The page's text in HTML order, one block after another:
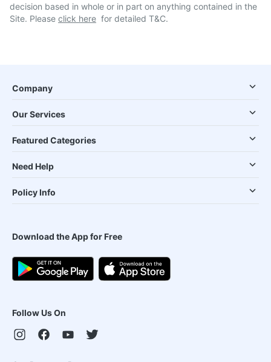
decision based in whole or in part on anything contained in the
Site. Please click here for detailed T&C.
Company
Our Services
Featured Categories
Need Help
Policy Info
Download the App for Free
Follow Us On